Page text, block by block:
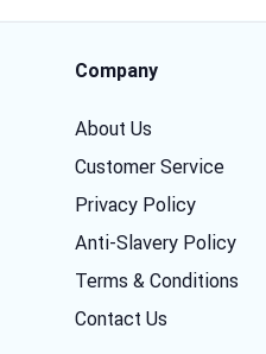
Company
About Us
Customer Service
Privacy Policy
Anti-Slavery Policy
Terms & Conditions
Contact Us